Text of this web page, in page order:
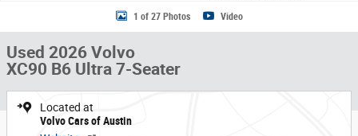
1 of 27 Photos Video
Used 2026 Volvo
XC90 B6 Ultra 7-Seater
Located at
Volvo Cars of Austin